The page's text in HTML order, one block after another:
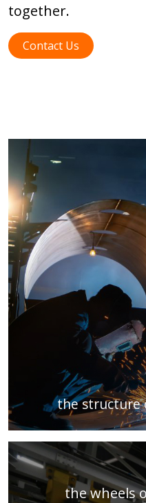
together.
Contact Us
the structure
the wheels